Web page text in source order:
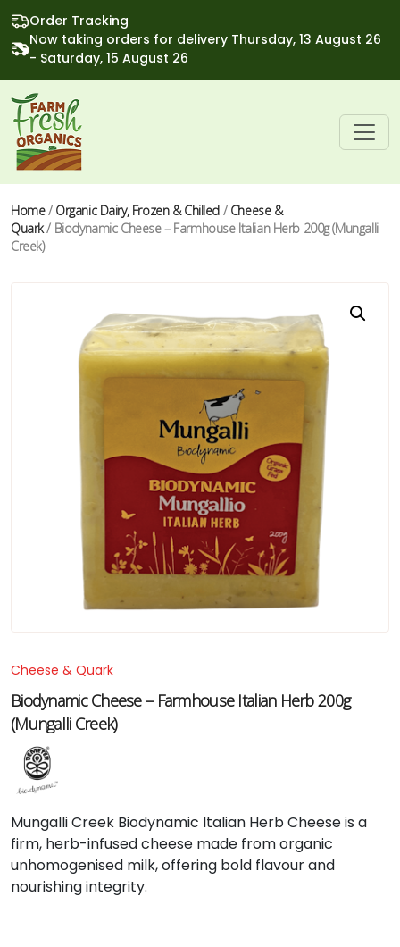
Order Tracking
Now taking orders for delivery Thursday, 13 August 26
- Saturday, 15 August 26
Home/ Organic Dairy, Frozen & Chilled / Cheese &
Quark/ Biodynamic Cheese – Farmhouse Italian Herb 200g (Mungalli
Creek)
Cheese & Quark
Biodynamic Cheese – Farmhouse Italian Herb 200g
(Mungalli Creek)
MungalliCreek Biodynamic Italian HerbCheeseis a
firm, herb-infusedcheese made fromorganic
unhomogenised milk,offering bold flavourand
nourishingintegrity.